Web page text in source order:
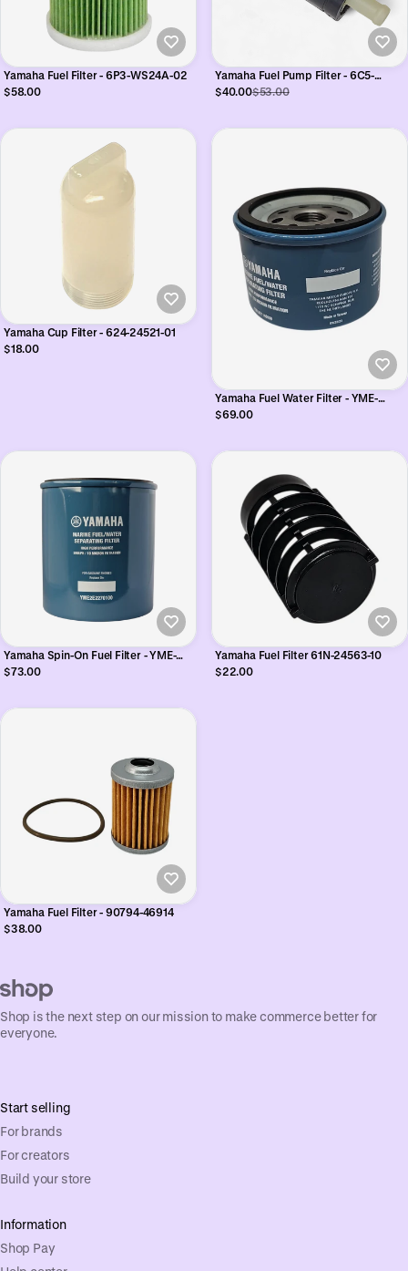
Yamaha Fuel Filter - 6P3-WS24A-02
$58.00
Yamaha Fuel Pump Filter - 6C5-
24251-01
$40.00$53.00
Yamaha Cup Filter - 624-24521-01
$18.00
Yamaha Fuel Water Filter - YME-
2E114-00
$69.00
Yamaha Spin-On Fuel Filter - YME-
2E227-01
$73.00
Yamaha Fuel Filter 61N-24563-10
$22.00
Yamaha Fuel Filter - 90794-46914
$38.00
Shop is the next step on our mission to make commerce better for
everyone.
Start selling
For brands
For creators
Build your store
Information
Shop Pay